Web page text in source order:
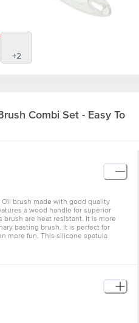
+2
Combi Set - Easy To
brush made with good quality
a wood handle for superior
brush are heat resistant. It is more
basting brush. It is perfect for
more fun. This silicone spatula